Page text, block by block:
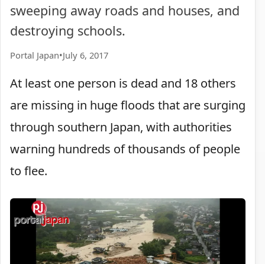
sweeping away roads and houses, and
destroying schools.
Portal Japan•July 6, 2017
At least one person is dead and 18 others
are missing in huge floods that are surging
through southern Japan, with authorities
warning hundreds of thousands of people
to flee.